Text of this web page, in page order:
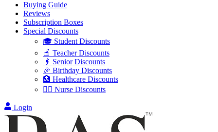
Buying Guide
Reviews
Subscription Boxes
Special Discounts
🎓 Student Discounts
🍎 Teacher Discounts
👴 Senior Discounts
🎉 Birthday Discounts
🏥 Healthcare Discounts
👩‍⚕️ Nurse Discounts
Login